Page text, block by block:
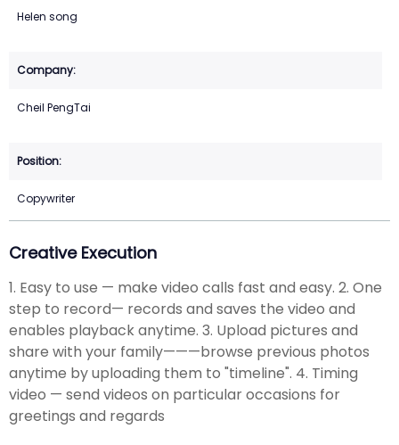
Helen song
Cheil PengTai
Copywriter
Creative Execution
1. Easy to use — make video calls fast and easy. 2. One
step to record— records and saves the video and
enables playback anytime. 3. Upload pictures and
share with your family———browse previous photos
anytime by uploading them to "timeline". 4. Timing
video — send videos on particular occasions for
greetings and regards